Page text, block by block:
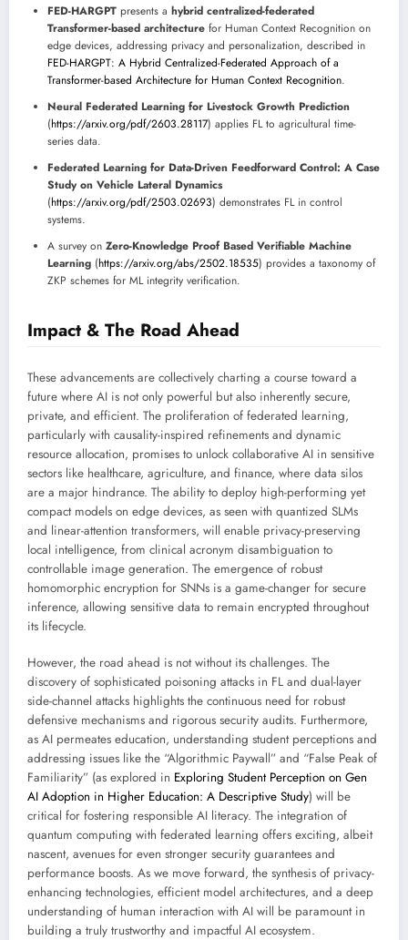
FED-HARGPT presents a hybrid centralized-federated
Transformer-based architecture for Human Context Recognition on
edge devices, addressing privacy and personalization, described in
FED-HARGPT: A Hybrid Centralized-Federated Approach of a
Transformer-based Architecture for Human Context Recognition.
Neural Federated Learning for Livestock Growth Prediction
(https://arxiv.org/pdf/2603.28117) applies FL to agricultural time-
series data.
Federated Learning for Data-Driven Feedforward Control: A Case
Study on Vehicle Lateral Dynamics
(https://arxiv.org/pdf/2503.02693) demonstrates FL in control
systems.
A survey on Zero-Knowledge Proof Based Verifiable Machine
Learning (https://arxiv.org/abs/2502.18535) provides a taxonomy of
ZKP schemes for ML integrity verification.
Impact & The Road Ahead
These advancements are collectively charting a course toward a
future where AI is not only powerful but also inherently secure,
private, and efficient. The proliferation of federated learning,
particularly with causality-inspired refinements and dynamic
resource allocation, promises to unlock collaborative AI in sensitive
sectors like healthcare, agriculture, and finance, where data silos
are a major hindrance. The ability to deploy high-performing yet
compact models on edge devices, as seen with quantized SLMs
and linear-attention transformers, will enable privacy-preserving
local intelligence, from clinical acronym disambiguation to
controllable image generation. The emergence of robust
homomorphic encryption for SNNs is a game-changer for secure
inference, allowing sensitive data to remain encrypted throughout
its lifecycle.
However, the road ahead is not without its challenges. The
discovery of sophisticated poisoning attacks in FL and dual-layer
side-channel attacks highlights the continuous need for robust
defensive mechanisms and rigorous security audits. Furthermore,
as AI permeates education, understanding student perceptions and
addressing issues like the “Algorithmic Paywall” and “False Peak of
Familiarity” (as explored in Exploring Student Perception on Gen
AI Adoption in Higher Education: A Descriptive Study) will be
critical for fostering responsible AI literacy. The integration of
quantum computing with federated learning offers exciting, albeit
nascent, avenues for even stronger security guarantees and
performance boosts. As we move forward, the synthesis of privacy-
enhancing technologies, efficient model architectures, and a deep
understanding of human interaction with AI will be paramount in
building a truly trustworthy and impactful AI ecosystem.